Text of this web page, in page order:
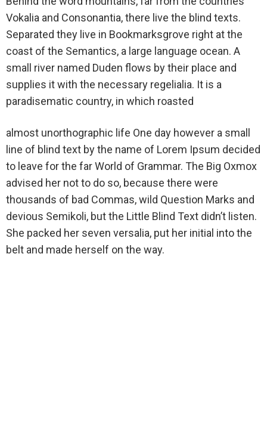
Vokalia and Consonantia, there live the blind texts.
Separated they live in Bookmarksgrove right at the
coast of the Semantics, a large language ocean. A
small river named Duden flows by their place and
supplies it with the necessary regelialia. It is a
paradisematic country, in which roasted
almost unorthographic life One day however a small
line of blind text by the name of Lorem Ipsum decided
to leave for the far World of Grammar. The Big Oxmox
advised her not to do so, because there were
thousands of bad Commas, wild Question Marks and
devious Semikoli, but the Little Blind Text didn’t listen.
She packed her seven versalia, put her initial into the
belt and made herself on the way.